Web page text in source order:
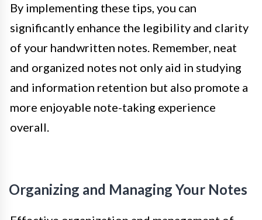
By implementing these tips, you can
significantly enhance the legibility and clarity
of your handwritten notes. Remember, neat
and organized notes not only aid in studying
and information retention but also promote a
more enjoyable note-taking experience
overall.
Organizing and Managing Your Notes